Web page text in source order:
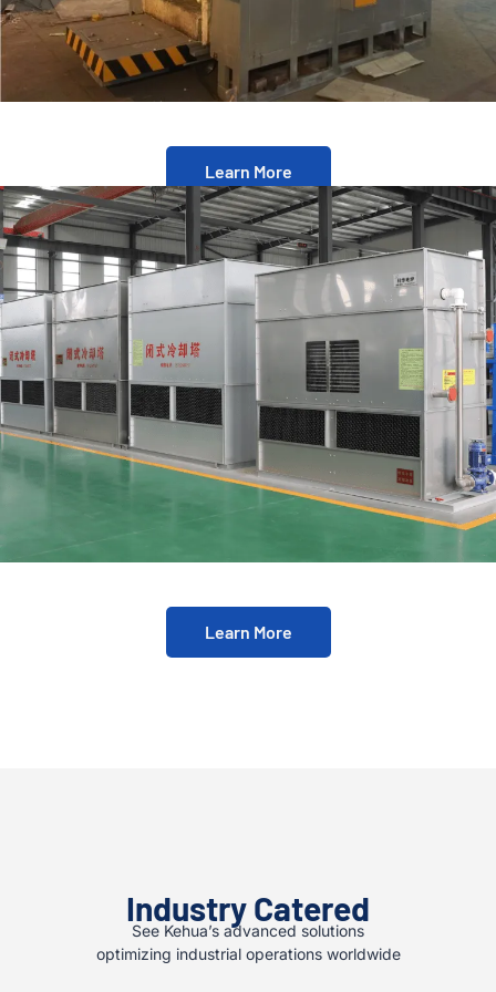
Learn More
Learn More
Industry Catered
See Kehua’s advanced solutions
optimizing industrial operations worldwide